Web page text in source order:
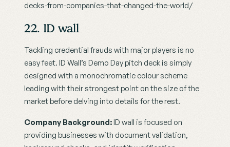
decks-from-companies-that-changed-the-world/
22. ID wall
Tackling credential frauds with major players is no
easy feet. ID Wall’s Demo Day pitch deck is simply
designed with a monochromatic colour scheme
leading with their strongest point on the size of the
market before delving into details for the rest.
Company Background: ID wall is focused on
providing businesses with document validation,